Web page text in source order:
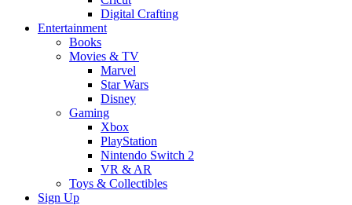
Digital Crafting
Entertainment
Books
Movies & TV
Marvel
Star Wars
Disney
Gaming
Xbox
PlayStation
Nintendo Switch 2
VR & AR
Toys & Collectibles
Sign Up